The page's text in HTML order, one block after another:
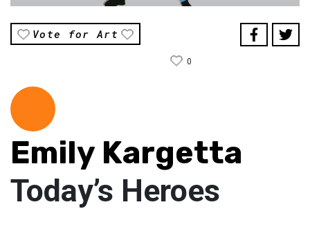
Vote for Art
0
Emily Kargetta
Today’s Heroes